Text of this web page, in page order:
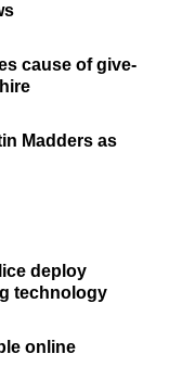
cause of give-
Madders as
deploy
technology
online